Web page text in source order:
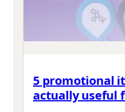
5 promotional
actually useful